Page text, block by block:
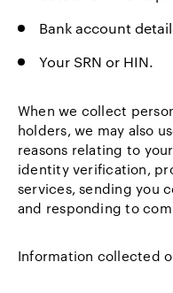
Bank account
Your SRN or HIN.
When we collect
holders, we may also
reasons relating to
identity verification,
services, sending you
and responding to
Information collected